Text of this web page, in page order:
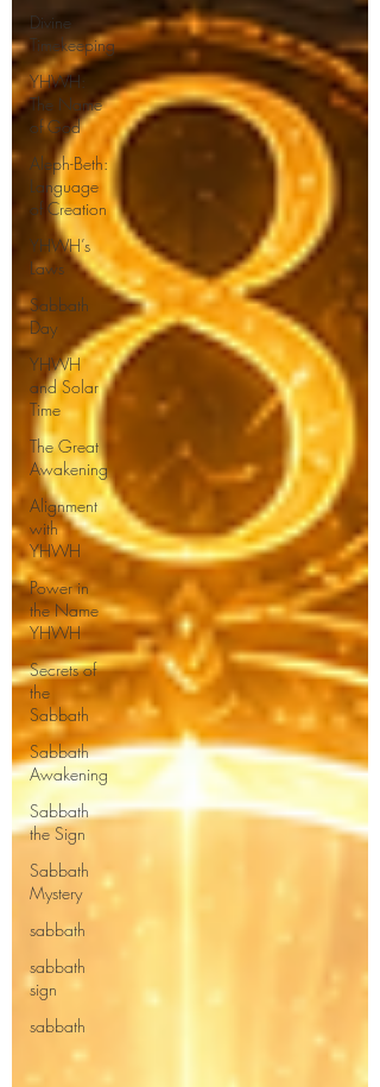
Divine
Timekeeping
YHWH:
The Name
of God
Aleph-Beth:
Language
of Creation
YHWH’s
Laws
Sabbath
Day
YHWH
and Solar
Time
The Great
Awakening
Alignment
with
YHWH
Power in
the Name
YHWH
Secrets of
the
Sabbath
Sabbath
Awakening
Sabbath
the Sign
Sabbath
Mystery
sabbath
sabbath
sign
sabbath